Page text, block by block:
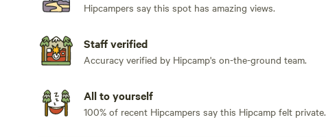
Hipcampers say this spot has amazing views.
Staff verified
Accuracy verified by Hipcamp's on-the-ground team.
All to yourself
100% of recent Hipcampers say this Hipcamp felt private.